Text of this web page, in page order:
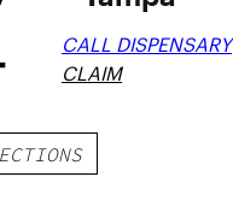
CALL DISPENSARY
CLAIM